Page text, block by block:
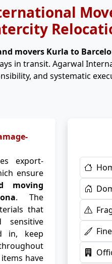
movers Kurla to
in transit. Agarwal
and systematic
export-
ensure
moving
. The
that
sensitive
in, keep
have